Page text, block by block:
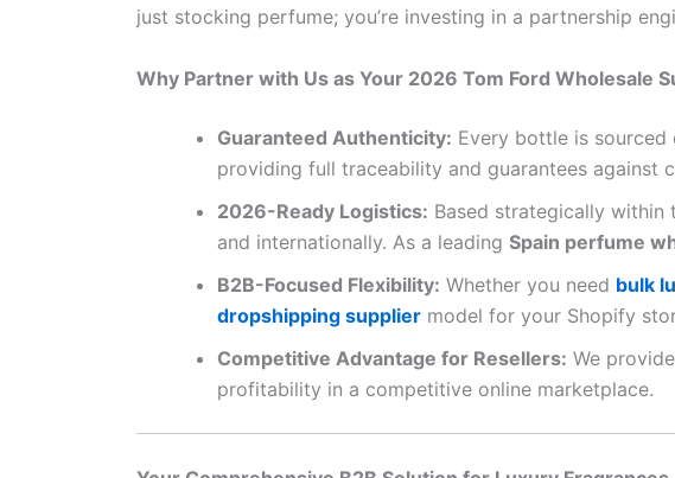
just stocking perfume; you’re investing in a partnership
Why Partner with Us as Your 2026 Tom Ford Wholesale
Guaranteed Authenticity: Every bottle is sourced
providing full traceability and guarantees against
2026-Ready Logistics: Based strategically within
and internationally. As a leading Spain perfume
B2B-Focused Flexibility: Whether you need bulk
dropshipping supplier model for your Shopify
Competitive Advantage for Resellers: We
profitability in a competitive online marketplace.